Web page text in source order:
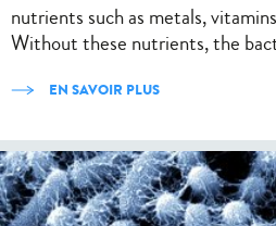
nutrients such as metals,
Without these nutrients, the
EN SAVOIR PLUS